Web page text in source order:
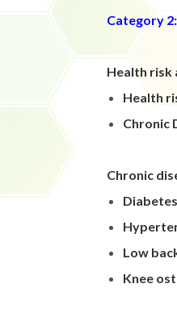
Category
Health risk
Health
Chronic
Chronic
Low
Knee